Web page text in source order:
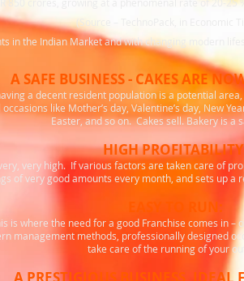
(Source – TechnoPack, in Economic
in the Indian Market and with changing modern
A SAFE BUSINESS - CAKES ARE
a decent resident population is a potential
like Mother’s day, Valentine’s day, New
Easter, and so on. Cakes sell. Bakery is a
HIGH
very high. If various factors are taken care of
of very good amounts every month, and sets up a
EASY TO RUN:
is where the need for a good Franchise comes in
management methods, professionally designed
take care of the running of your